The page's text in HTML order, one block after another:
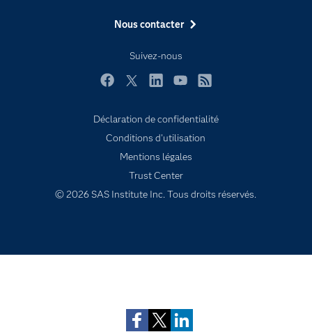
Nous contacter
Suivez-nous
Formations
Pourquoi SAS ?
SAS Viya
Secteurs d'activité
Solutions
Évènements
Déclaration de confidentialité
Conditions d'utilisation
Mentions légales
Trust Center
© 2026 SAS Institute Inc. Tous droits réservés.